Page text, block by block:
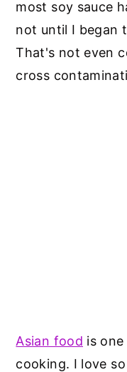
most soy sauce
not until I began
That's not even
cross
Asian food is
cooking. I love